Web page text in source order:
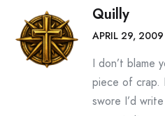
Quilly
APRIL 29,
I don’t blame
piece of crap.
swore I’d